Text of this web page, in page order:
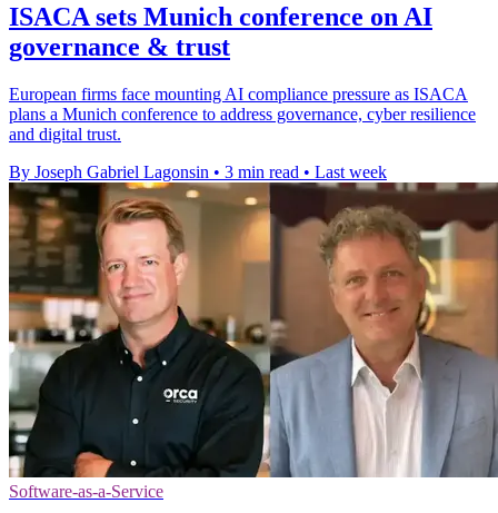
ISACA sets Munich conference on AI
governance & trust
European firms face mounting AI compliance pressure as ISACA
plans a Munich conference to address governance, cyber resilience
and digital trust.
By Joseph Gabriel Lagonsin • 3 min read • Last week
Software-as-a-Service